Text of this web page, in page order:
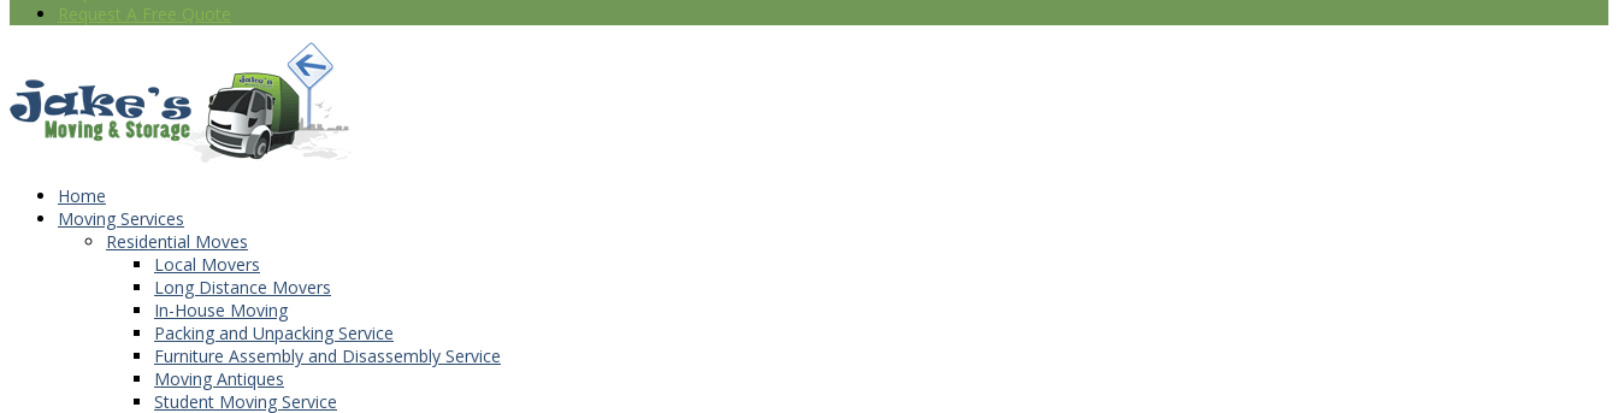
Request A Free Quote
Home
Moving Services
Residential Moves
Local Movers
Long Distance Movers
In-House Moving
Packing and Unpacking Service
Furniture Assembly and Disassembly Service
Moving Antiques
Student Moving Service